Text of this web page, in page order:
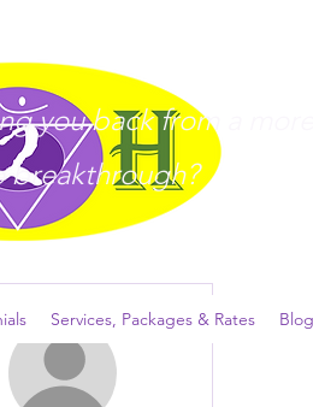
you back from a
Services, Packages & Rates Blog
actions